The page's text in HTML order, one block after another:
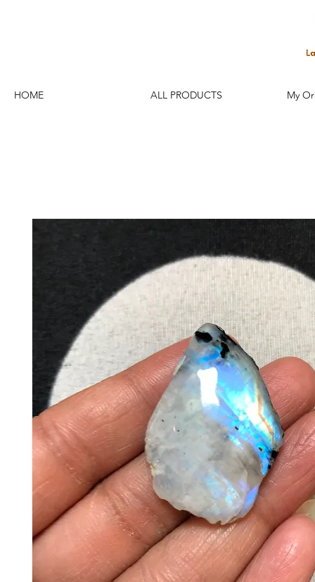
HOME ALL PRODUCTS My